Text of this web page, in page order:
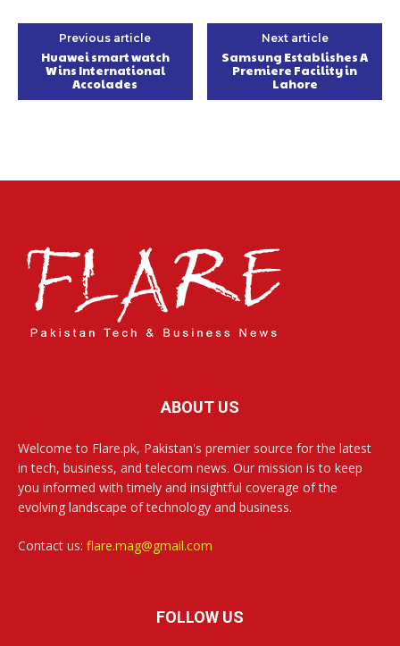
Previous article
Huawei smart watch
Wins International
Accolades
Next article
Samsung Establishes A
Premiere Facility in
Lahore
ABOUT US
Welcome to Flare.pk, Pakistan's premier source for the latest
in tech, business, and telecom news. Our mission is to keep
you informed with timely and insightful coverage of the
evolving landscape of technology and business.
Contact us: flare.mag@gmail.com
FOLLOW US